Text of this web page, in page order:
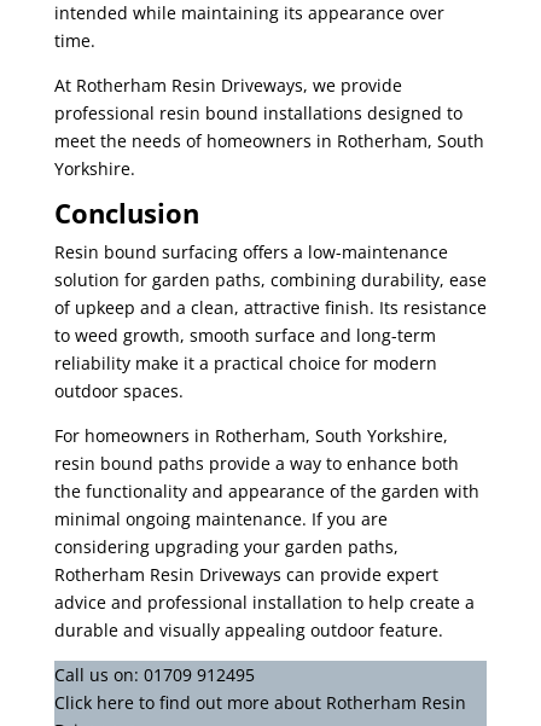
intended while maintaining its appearance over
time.
At Rotherham Resin Driveways, we provide
professional resin bound installations designed to
meet the needs of homeowners in Rotherham, South
Yorkshire.
Conclusion
Resin bound surfacing offers a low-maintenance
solution for garden paths, combining durability, ease
of upkeep and a clean, attractive finish. Its resistance
to weed growth, smooth surface and long-term
reliability make it a practical choice for modern
outdoor spaces.
For homeowners in Rotherham, South Yorkshire,
resin bound paths provide a way to enhance both
the functionality and appearance of the garden with
minimal ongoing maintenance. If you are
considering upgrading your garden paths,
Rotherham Resin Driveways can provide expert
advice and professional installation to help create a
durable and visually appealing outdoor feature.
Call us on: 01709 912495
Click here to find out more about Rotherham Resin